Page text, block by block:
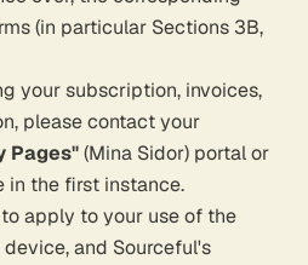
(in particular Sections 3B,
your subscription, invoices,
please contact your
Pages"(Mina Sidor) portal or
in the first instance.
apply to your use of the
and Sourceful's